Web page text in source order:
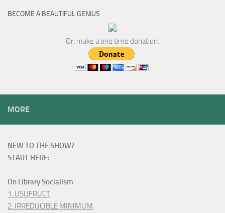
BECOME A BEAUTIFUL GENIUS
Or, make a one time donation:
MORE
NEW TO THE SHOW?
START HERE:
On Library Socialism
1. USUFRUCT
2. IRREDUCIBLE MINIMUM